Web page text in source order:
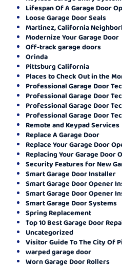
Lifespan Of A Garage Door
Loose Garage Door Seals
Martinez, California
Modernize Your Garage Door
Off-track garage doors
Orinda
Pittsburg California
Places to Check Out in the
Professional Garage Door
Professional Garage Door
Professional Garage Door
Professional Garage Door
Remote and Keypad Services
Replace A Garage Door
Replace Your Garage Door
Replacing Your Garage Door
Security Features for New
Smart Garage Door Installer
Smart Garage Door Opener
Smart Garage Door Opener
Smart Garage Door Systems
Spring Replacement
Top 10 Best Garage Door
Uncategorized
Visitor Guide To The City Of
warped garage door
Worn Garage Door Rollers